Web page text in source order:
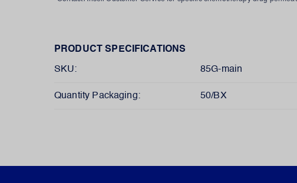
PRODUCT SPECIFICATIONS
SKU: 85G-main
Quantity Packaging: 50/BX